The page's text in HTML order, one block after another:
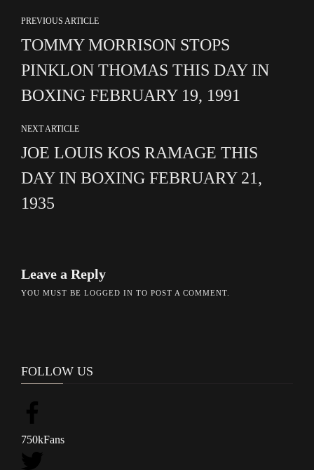
PREVIOUS ARTICLE
TOMMY MORRISON STOPS
PINKLON THOMAS THIS DAY IN
BOXING FEBRUARY 19, 1991
NEXT ARTICLE
JOE LOUIS KOS RAMAGE THIS
DAY IN BOXING FEBRUARY 21,
1935
Leave a Reply
YOU MUST BE LOGGED IN TO POST A COMMENT.
FOLLOW US
750kFans